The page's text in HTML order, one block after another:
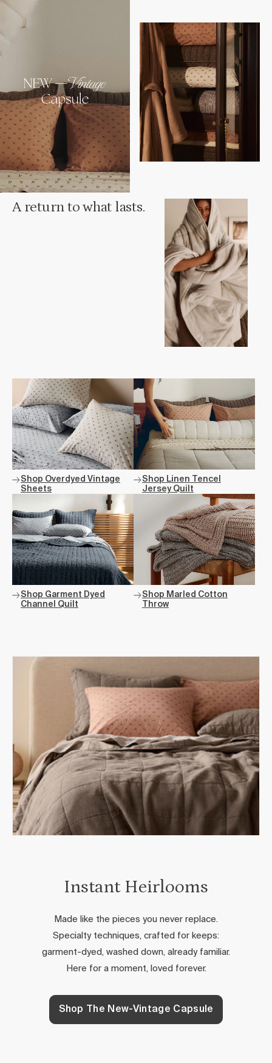
Shop Overdyed Vintage
Sheets
Shop Linen Tencel
Jersey Quilt
Shop Garment Dyed
Channel Quilt
Shop Marled Cotton
Throw
A return to what lasts.
Instant Heirlooms
Made like the pieces you never replace.
Specialty techniques, crafted for keeps:
garment-dyed, washed down, already familiar.
Here for a moment, loved forever.
Shop The New-Vintage Capsule